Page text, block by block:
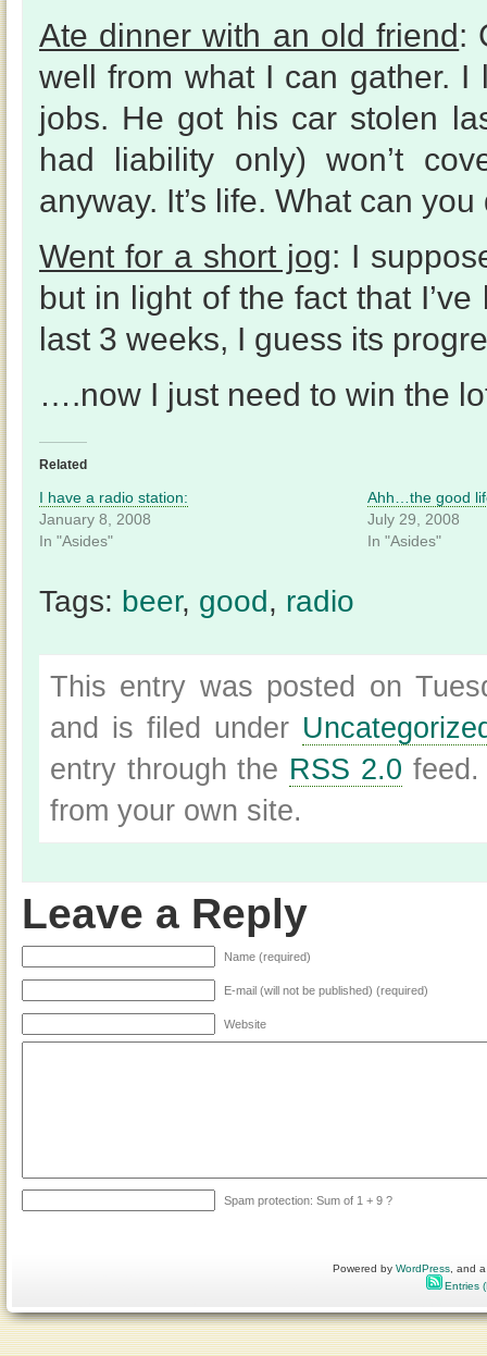
Ate dinner with an old friend:
well from what I can gather.
jobs. He got his car stolen
had liability only) won’t
anyway. It’s life. What can you
Went for a short jog: I
but in light of the fact that
last 3 weeks, I guess its
….now I just need to win the
Related
I have a radio station:
January 8, 2008
In "Asides"
Ahh…the good
July 29, 2008
In "Asides"
Tags: beer, good, radio
This entry was posted on
and is filed under
entry through the RSS 2.0
from your own site.
Leave a Reply
Name (required)
E-mail (will not be published) (required)
Website
Spam protection: Sum of 1 + 9 ?
Powered byWordPress , and
Entries